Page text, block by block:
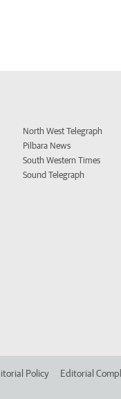
North West Telegraph
Pilbara News
South Western Times
Sound Telegraph
Policy Editorial